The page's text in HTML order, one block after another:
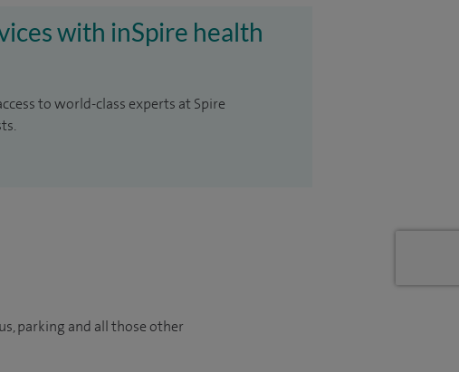
with inSpire health
to world-class experts at Spire
parking and all those other